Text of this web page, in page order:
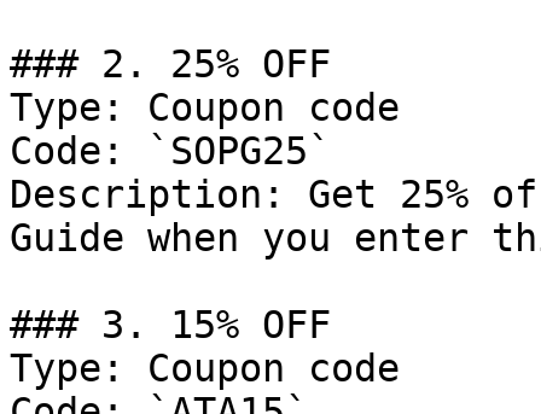
### 2. 25% OFF
Type: Coupon code
Code: `SOPG25`
Description: Get 25%
Guide when you enter
### 3. 15% OFF
Type: Coupon code